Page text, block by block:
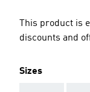
This product is
discounts and
Sizes